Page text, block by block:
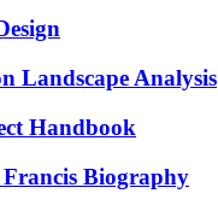
Landscape Analysis
Handbook
Biography